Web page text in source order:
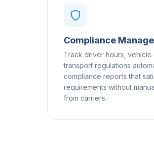
Compliance
Track driver hours, vehicle
transport regulations
compliance reports that
requirements without
from carriers.